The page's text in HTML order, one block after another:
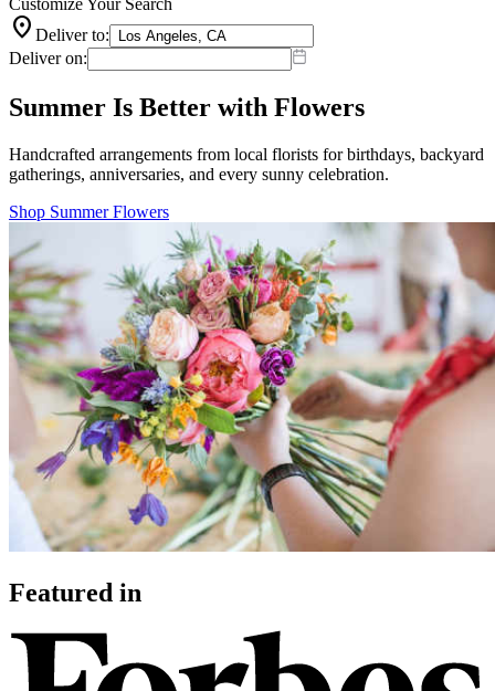
Customize Your Search
location_on Deliver to:
Deliver on:
Summer Is Better with Flowers
Handcrafted arrangements from local florists for birthdays, backyard
gatherings, anniversaries, and every sunny celebration.
Shop Summer Flowers
Featured in